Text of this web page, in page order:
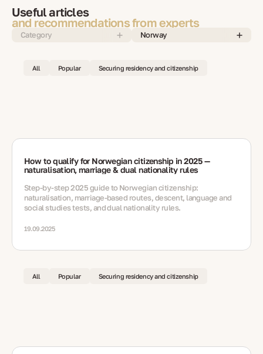
Useful articles
and recommendations from experts
Category Norway
All Popular Securing residency and citizenship
How to qualify for Norwegian citizenship in 2025 —
naturalisation, marriage & dual nationality rules
Step-by-step 2025 guide to Norwegian citizenship:
naturalisation, marriage-based routes, descent, language and
social studies tests, and dual nationality rules.
19.09.2025
All Popular Securing residency and citizenship